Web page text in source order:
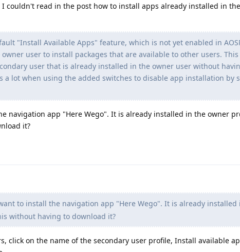
I couldn't read in the post how to install apps already installed in
"Install Available Apps" feature, which is not yet enabled in
user to install packages that are available to other users.
user that is already installed in the owner user without
a lot when using the added switches to disable app installation by
navigation app "Here Wego". It is already installed in the owner
it?
to install the navigation app "Here Wego". It is already installed
without having to download it?
click on the name of the secondary user profile, Install available